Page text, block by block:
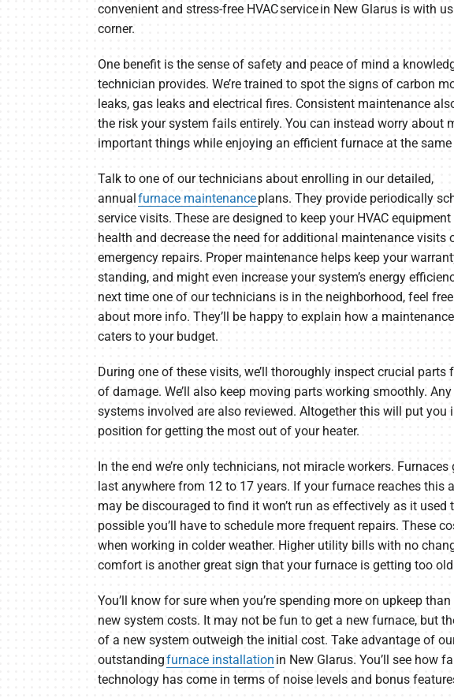
convenient and stress-free HVAC service in New Glarus is with
corner.
One benefit is the sense of safety and peace of mind a
technician provides. We’re trained to spot the signs of carbon
leaks, gas leaks and electrical fires. Consistent maintenance
the risk your system fails entirely. You can instead worry about
important things while enjoying an efficient furnace at the same
Talk to one of our technicians about enrolling in our detailed,
annualfurnace maintenanceplans. They provide periodically
service visits. These are designed to keep your HVAC
health and decrease the need for additional maintenance visits
emergency repairs. Proper maintenance helps keep your
standing, and might even increase your system’s energy
next time one of our technicians is in the neighborhood, feel
about more info. They’ll be happy to explain how a
caters to your budget.
During one of these visits, we’ll thoroughly inspect crucial parts
of damage. We’ll also keep moving parts working smoothly.
systems involved are also reviewed. Altogether this will put you
position for getting the most out of your heater.
In the end we’re only technicians, not miracle workers. Furnaces
last anywhere from 12 to 17 years. If your furnace reaches this
may be discouraged to find it won’t run as effectively as it used
possible you’ll have to schedule more frequent repairs. These
when working in colder weather. Higher utility bills with no
comfort is another great sign that your furnace is getting too
You’ll know for sure when you’re spending more on upkeep
new system costs. It may not be fun to get a new furnace, but
of a new system outweigh the initial cost. Take advantage of
outstandingfurnace installation in New Glarus. You’ll see how
technology has come in terms of noise levels and bonus